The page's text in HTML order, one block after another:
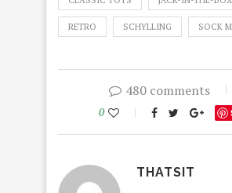
RETRO SCHYLLING SOCK
480 comments
0
THATSIT